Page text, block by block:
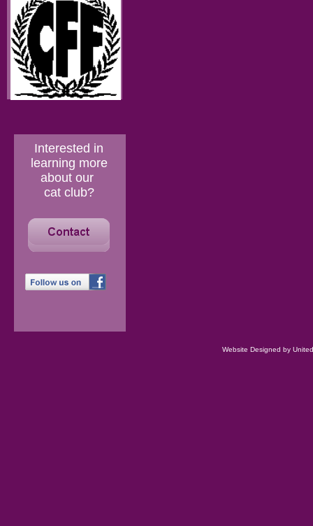
Interested in
learning more
about our
cat club?
Website Designed by